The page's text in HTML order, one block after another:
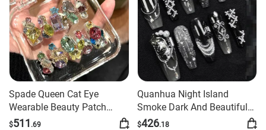
Spade Queen Cat Eye
Wearable Beauty Patch
Handmade Wear Armor
$511 .69
Quanhua Night Island
Smoke Dark And Beautiful
Advanced Manicure
$426.18